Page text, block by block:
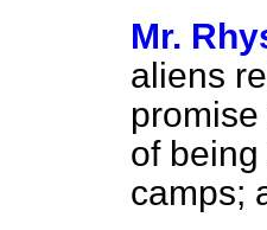
Mr.
aliens
of
camps;